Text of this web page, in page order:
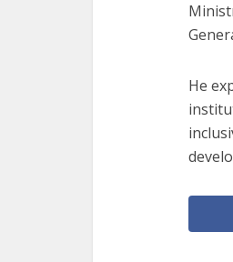
He